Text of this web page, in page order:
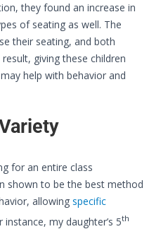
they found an increase in
of seating as well. The
their seating, and both
giving these children
help with behavior and
for an entire class
shown to be the best method
allowing specific
my daughter’s 5th